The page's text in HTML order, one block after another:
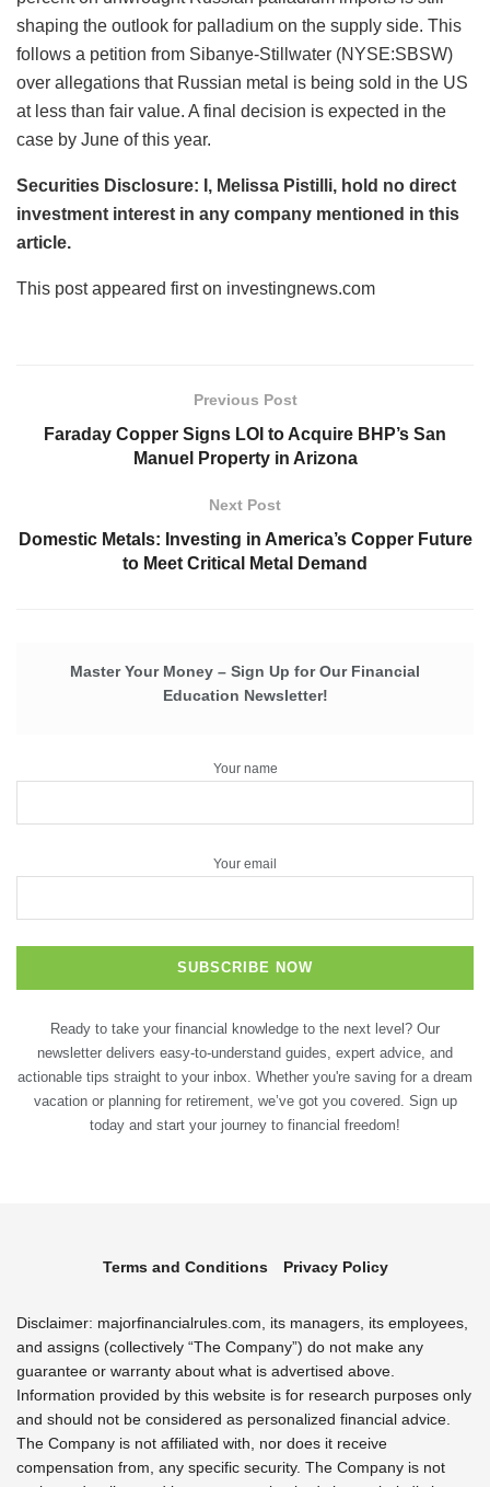
shaping the outlook for palladium on the supply side. This
follows a petition from Sibanye-Stillwater (NYSE:SBSW)
over allegations that Russian metal is being sold in the US
at less than fair value. A final decision is expected in the
case by June of this year.
Securities Disclosure: I, Melissa Pistilli, hold no direct
investment interest in any company mentioned in this
article.
This post appeared first on investingnews.com
Previous Post
Faraday Copper Signs LOI to Acquire BHP’s San
Manuel Property in Arizona
Next Post
Domestic Metals: Investing in America’s Copper Future
to Meet Critical Metal Demand
Master Your Money – Sign Up for Our Financial
Education Newsletter!
Your name
Your email
Ready to take your financial knowledge to the next level? Our
newsletter delivers easy-to-understand guides, expert advice, and
actionable tips straight to your inbox. Whether you're saving for a dream
vacation or planning for retirement, we’ve got you covered. Sign up
today and start your journey to financial freedom!
Terms and Conditions Privacy Policy
Disclaimer: majorfinancialrules.com, its managers, its employees,
and assigns (collectively “The Company”) do not make any
guarantee or warranty about what is advertised above.
Information provided by this website is for research purposes only
and should not be considered as personalized financial advice.
The Company is not affiliated with, nor does it receive
compensation from, any specific security. The Company is not